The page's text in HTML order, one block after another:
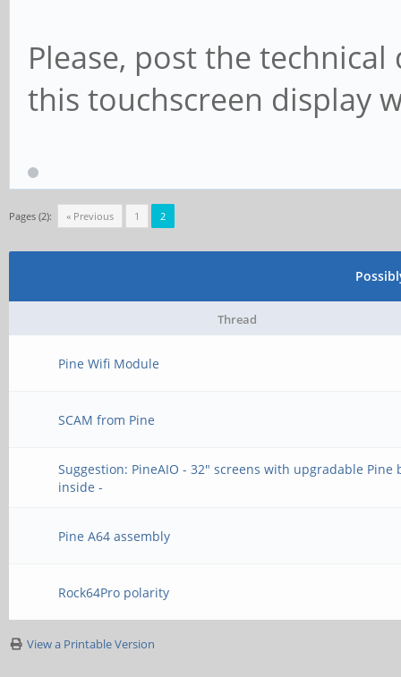
Please, post the
this touchscreen display
Pages (2): « Previous 1 2
Thread
Pine Wifi Module
SCAM from Pine
Suggestion: PineAIO - 32" screens with upgradable Pine
inside -
Pine A64 assembly
Rock64Pro polarity
View a Printable Version